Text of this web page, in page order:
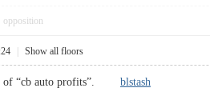
opposition
Show all floors
of “cb auto profits”. blstash